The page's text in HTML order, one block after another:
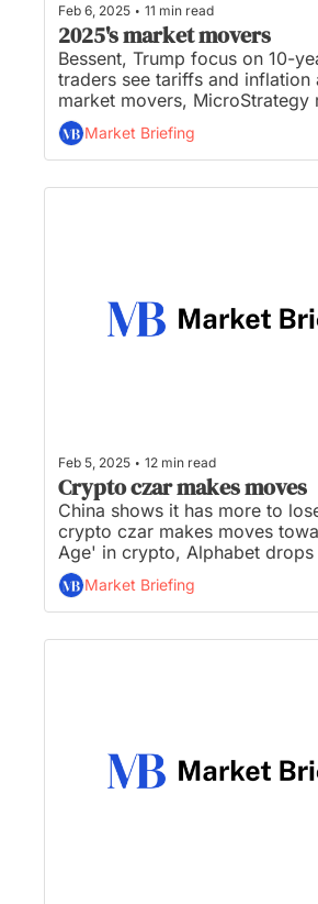
Feb 6, 2025 • 11 min read
2025's market movers
Bessent, Trump focus on 10-
traders see tariffs and inflation
market movers, MicroStrategy
Strategy, Trump to help spark a
energy ‘renaissance’, and US
David Sacks, calls Bitcoin an
of value’...
Market Briefing
Feb 5, 2025 • 12 min read
Crypto czar makes moves
China shows it has more to
crypto czar makes moves
Age' in crypto, Alphabet drops
MicroStrategy’s financial
and all the IPOs reported to be
in 2025...
Market Briefing